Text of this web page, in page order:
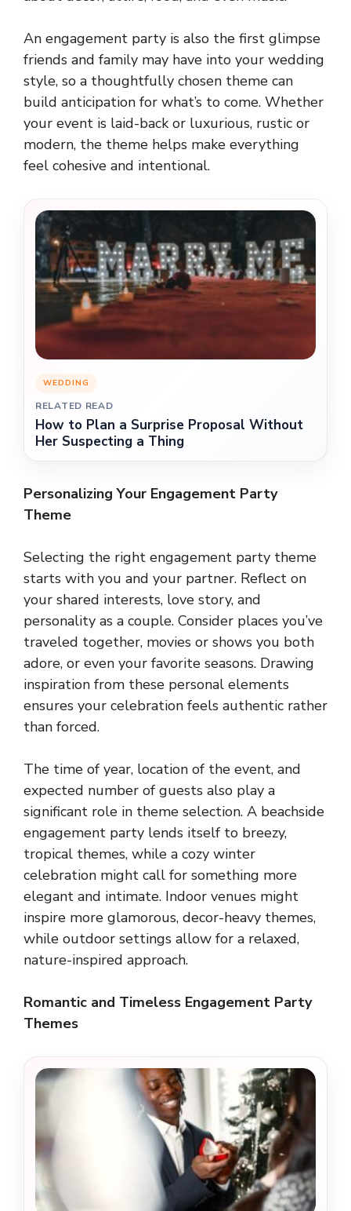
An engagement party is also the first glimpse
friends and family may have into your wedding
style, so a thoughtfully chosen theme can
build anticipation for what’s to come. Whether
your event is laid-back or luxurious, rustic or
modern, the theme helps make everything
feel cohesive and intentional.
WEDDING
RELATED READ
How to Plan a Surprise Proposal Without
Her Suspecting a Thing
Personalizing Your Engagement Party
Theme
Selecting the right engagement party theme
starts with you and your partner. Reflect on
your shared interests, love story, and
personality as a couple. Consider places you’ve
traveled together, movies or shows you both
adore, or even your favorite seasons. Drawing
inspiration from these personal elements
ensures your celebration feels authentic rather
than forced.
The time of year, location of the event, and
expected number of guests also play a
significant role in theme selection. A beachside
engagement party lends itself to breezy,
tropical themes, while a cozy winter
celebration might call for something more
elegant and intimate. Indoor venues might
inspire more glamorous, decor-heavy themes,
while outdoor settings allow for a relaxed,
nature-inspired approach.
Romantic and Timeless Engagement Party
Themes